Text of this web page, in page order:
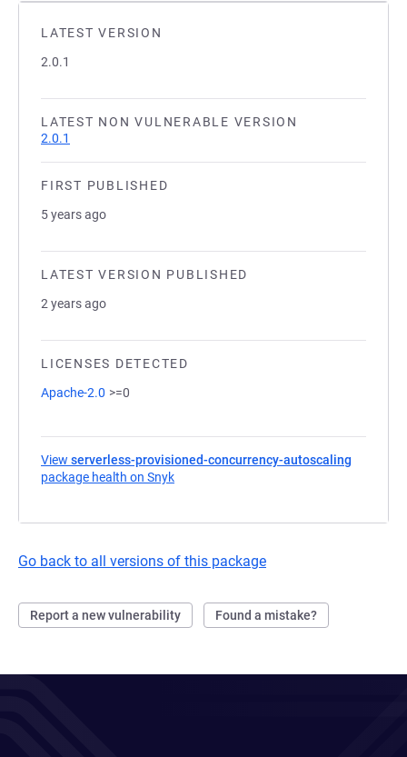
LATEST VERSION
2.0.1
LATEST NON VULNERABLE VERSION
2.0.1
FIRST PUBLISHED
5 years ago
LATEST VERSION PUBLISHED
2 years ago
LICENSES DETECTED
Apache-2.0 >=0
View serverless-provisioned-concurrency-autoscaling
package health on Snyk
Go back to all versions of this package
Report a new vulnerability Found a mistake?